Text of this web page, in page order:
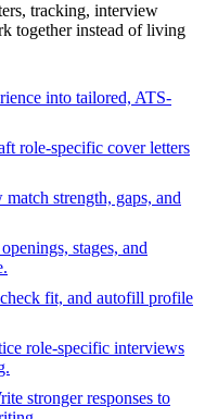
tracking, interview
together instead of living
into tailored, ATS-
role-specific cover letters
match strength, gaps, and
stages, and
fit, and autofill profile
role-specific interviews
stronger responses to